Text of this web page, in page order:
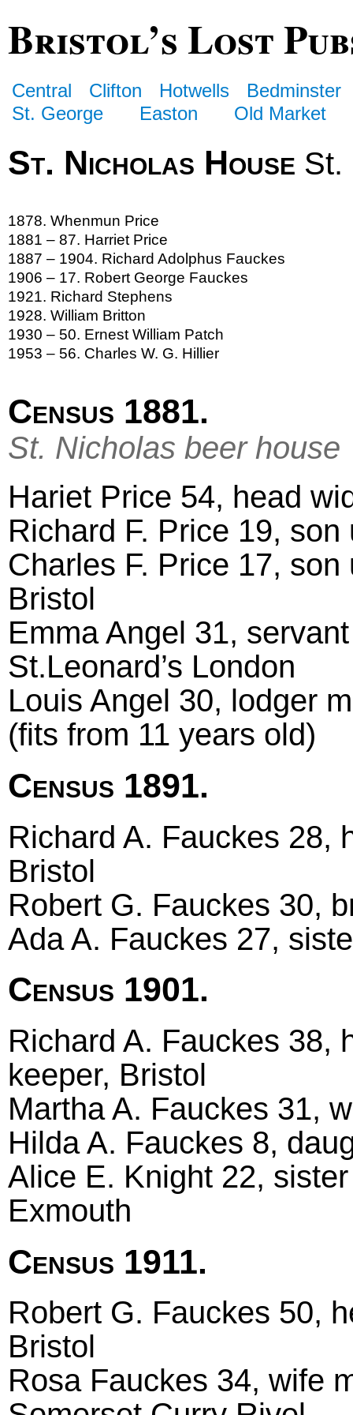
Bristol’s Lost
Central Clifton Hotwells
Bedminster
St. George
Easton Old Market
St. Nicholas House St.
1878. Whenmun Price
1881 – 87. Harriet Price
1887 – 1904. Richard Adolphus Fauckes
1906 – 17. Robert George Fauckes
1921. Richard Stephens
1928. William Britton
1930 – 50. Ernest William Patch
1953 – 56. Charles W. G. Hillier
Census 1881.
St. Nicholas beer house
Hariet Price 54, head
Richard F. Price 19,
Charles F. Price 17,
Bristol
Emma Angel 31,
St.Leonard’s London
Louis Angel 30, lodger
(fits from 11 years old)
Census 1891.
Richard A. Fauckes 28,
Bristol
Robert G. Fauckes 30,
Ada A. Fauckes 27,
Census 1901.
Richard A. Fauckes 38,
keeper, Bristol
Martha A. Fauckes 31,
Hilda A. Fauckes 8,
Alice E. Knight 22,
Exmouth
Census 1911.
Robert G. Fauckes 50,
Bristol
Rosa Fauckes 34, wife